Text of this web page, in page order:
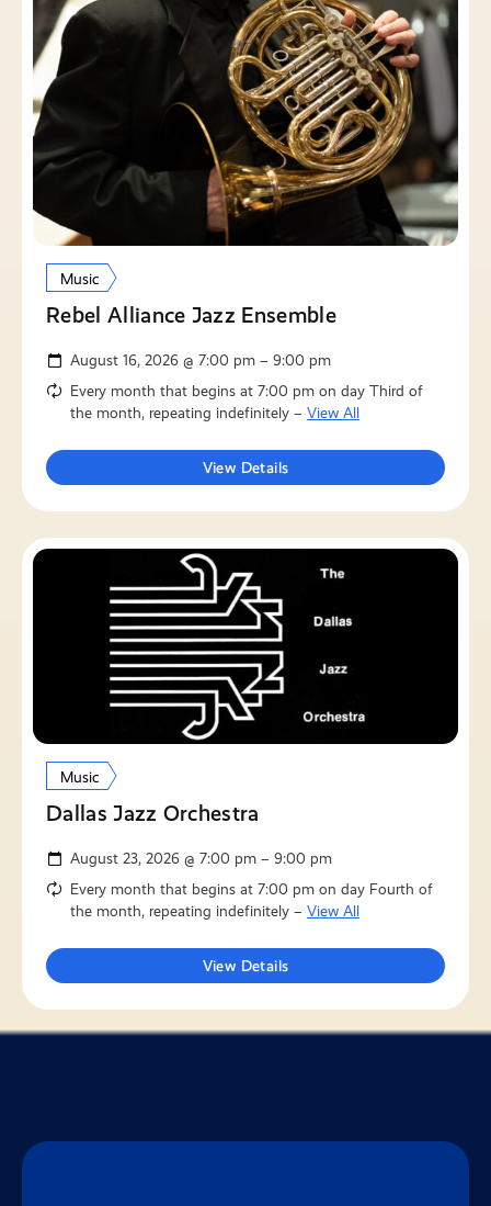
Music
Rebel Alliance Jazz Ensemble
August 16, 2026 @ 7:00 pm – 9:00 pm
Every month that begins at 7:00 pm on day Third of
the month, repeating indefinitely – View All
View Details
Music
Dallas Jazz Orchestra
August 23, 2026 @ 7:00 pm – 9:00 pm
Every month that begins at 7:00 pm on day Fourth of
the month, repeating indefinitely – View All
View Details